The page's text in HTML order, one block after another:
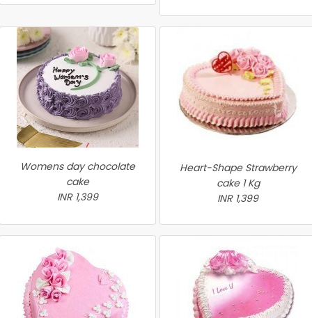
Womens day chocolate
cake
INR 1,399
Heart-Shape Strawberry
cake 1 Kg
INR 1,399